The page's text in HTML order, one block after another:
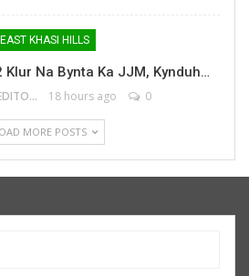
EAST KHASI HILLS
Na Bynta Ka JJM, Kynduh…
MAWPHOR EDITOR 18 hours ago 0
MORE POSTS